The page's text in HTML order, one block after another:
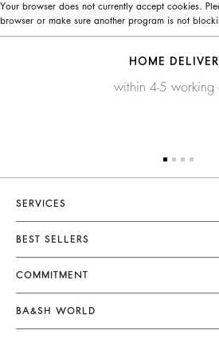
Your browser does not currently accept cookies.
browser or make sure another program is not
HOME
within 4-5 working
SERVICES
Customer Service
FAQ
Returns & Refunds
Terms & Conditions
Legal Notice
BEST SELLERS
Dresses
Jumpsuits
Tops & Shirts
COMMITMENT
Our Commitments
Footprint
BA&SH WORLD